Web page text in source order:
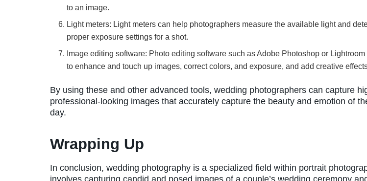
to an image.
Light meters: Light meters can help photographers measure the available light and
proper exposure settings for a shot.
Image editing software: Photo editing software such as Adobe Photoshop or Lightroom
to enhance and touch up images, correct colors, and exposure, and add creative
By using these and other advanced tools, wedding photographers can capture
professional-looking images that accurately capture the beauty and emotion of
day.
Wrapping Up
In conclusion, wedding photography is a specialized field within portrait
involves capturing candid and posed images of a couple’s wedding ceremony